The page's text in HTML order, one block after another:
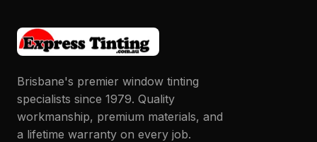
Brisbane's premier window tinting
specialists since 1979. Quality
workmanship, premium materials, and
a lifetime warranty on every job.